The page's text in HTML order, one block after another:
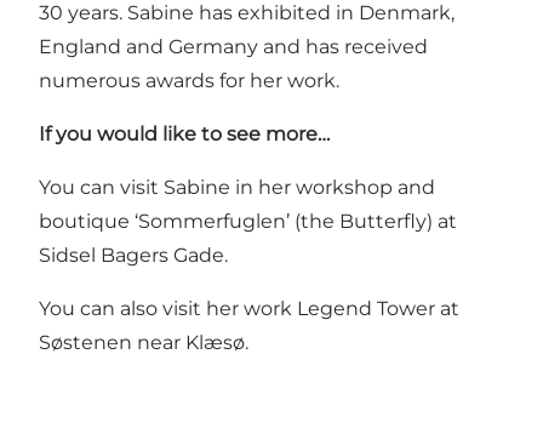
30 years. Sabine has exhibited in Denmark,
England and Germany and has received
numerous awards for her work.
If you would like to see more…
You can visit Sabine in her workshop and
boutique ‘Sommerfuglen’ (the Butterfly) at
Sidsel Bagers Gade.
You can also visit her work Legend Tower at
Søstenen near Klæsø.